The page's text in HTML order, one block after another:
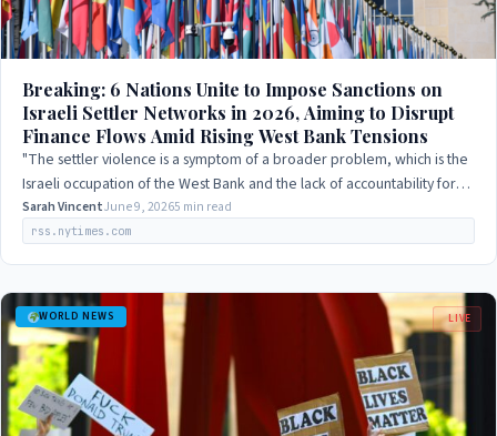
Breaking: 6 Nations Unite to Impose Sanctions on
Israeli Settler Networks in 2026, Aiming to Disrupt
Finance Flows Amid Rising West Bank Tensions
"The settler violence is a symptom of a broader problem, which is the
Israeli occupation of the West Bank and the lack of accountability for
Israeli actions."
Sarah VincentJune 9, 20265 min read
rss.nytimes.com
WORLD NEWS LIVE